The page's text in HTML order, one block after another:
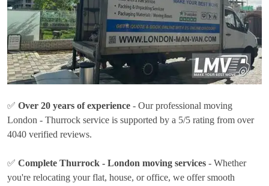
✅ Over 20 years of experience - Our professional moving
London - Thurrock service is supported by a 5/5 rating from over
4040 verified reviews.
✅ Complete Thurrock - London moving services - Whether
you're relocating your flat, house, or office, we offer smooth